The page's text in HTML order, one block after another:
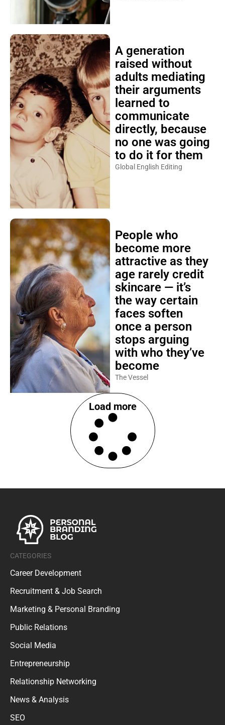
A generation
raised without
adults mediating
their arguments
learned to
communicate
directly, because
no one was going
to do it for them
Global English Editing
People who
become more
attractive as they
age rarely credit
skincare — it’s
the way certain
faces soften
once a person
stops arguing
with who they’ve
become
The Vessel
Load more
CATEGORIES
Career Development
Recruitment & Job Search
Marketing & Personal Branding
Public Relations
Social Media
Entrepreneurship
Relationship Networking
News & Analysis
SEO